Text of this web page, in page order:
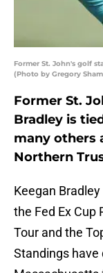
Former St. John's golf
(Photo by Gregory
Former St.
Bradley is
many others
Northern
Keegan
the Fed Ex Cup
Tour and the
Standings have